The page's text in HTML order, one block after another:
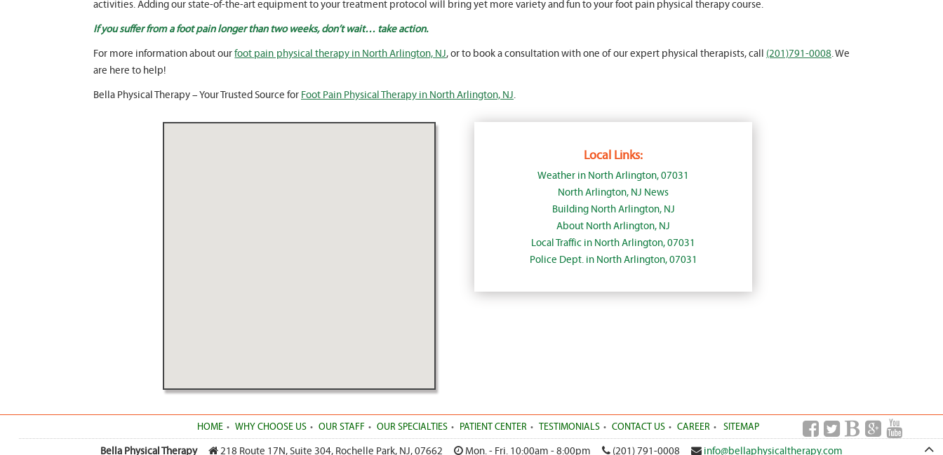
activities. Adding our state-of-the-art equipment to your treatment protocol will bring yet more variety and fun to your foot pain physical therapy course.
If you suffer from a foot pain longer than two weeks, don’t wait… take action.
For more information about ourfoot pain physical therapy in North Arlington, NJ, or to book a consultation with one of our expert physical therapists, call (201)791-0008. We
are here to help!
Bella Physical Therapy – Your Trusted Source for Foot Pain Physical Therapy in North Arlington, NJ.
Local Links:
Weather in North Arlington, 07031
North Arlington, NJ News
Building North Arlington, NJ
About North Arlington, NJ
Local Traffic in North Arlington, 07031
Police Dept. in North Arlington, 07031
HOME WHY CHOOSE US OUR STAFF OUR SPECIALTIES PATIENT CENTER TESTIMONIALS CONTACT US CAREER SITEMAP
Bella Physical Therapy 218 Route 17N, Suite 304, Rochelle Park, NJ,07662 Mon. - Fri. 10:00am - 8:00pm (201) 791-0008 info@bellaphysicaltherapy.com